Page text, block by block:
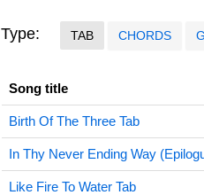
Type: TAB CHORDS
Song title
Birth Of The Three Tab
In Thy Never Ending Way
Like Fire To Water Tab